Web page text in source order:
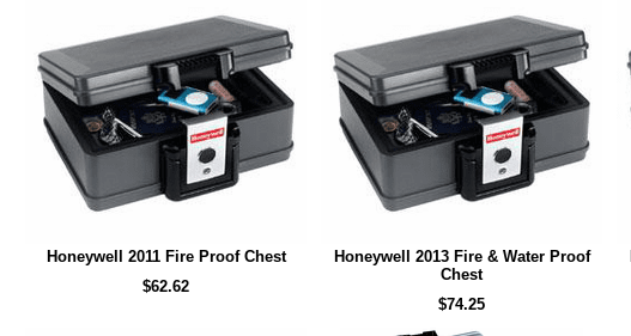
Honeywell 2011 Fire Proof Chest
$62.62
Honeywell 2013 Fire & Water Proof
Chest
$74.25